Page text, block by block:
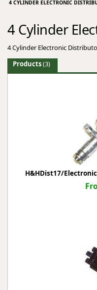
4 CYLINDER ELECTRONIC
4 Cylinder
4 Cylinder Electronic
Products(3)
H&HDist17/